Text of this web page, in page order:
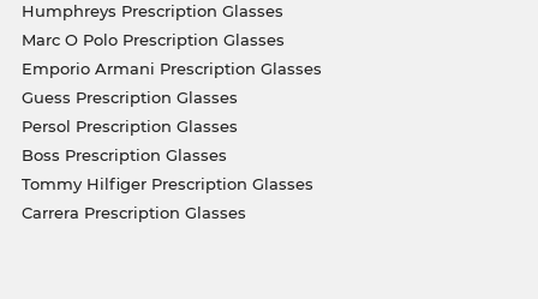
Humphreys Prescription Glasses
Marc O Polo Prescription Glasses
Emporio Armani Prescription Glasses
Guess Prescription Glasses
Persol Prescription Glasses
Boss Prescription Glasses
Tommy Hilfiger Prescription Glasses
Carrera Prescription Glasses